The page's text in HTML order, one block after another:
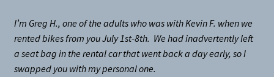
I’m Greg H., one of the adults who was with Kevin F. when we
rented bikes from you July 1st-8th. We had inadvertently left
a seat bag in the rental car that went back a day early, so I
swapped you with my personal one.